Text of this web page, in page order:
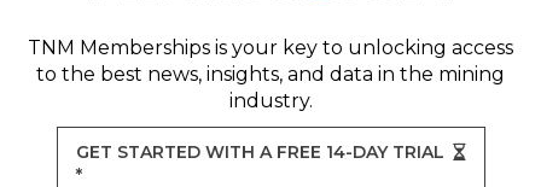
TNM Memberships is your key to unlocking access
to the best news, insights, and data in the mining
industry.
GET STARTED WITH A FREE 14-DAY TRIAL
*